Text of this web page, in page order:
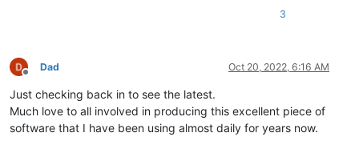
3
Offline
Dad Oct 20, 2022, 6:16 AM
Just checking back in to see the latest.
Much love to all involved in producing this excellent piece of
software that I have been using almost daily for years now.